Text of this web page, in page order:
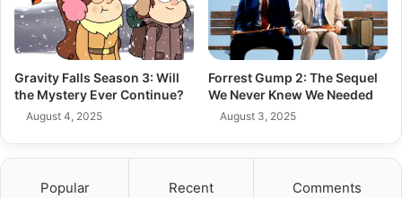
Gravity Falls Season 3: Will
the Mystery Ever Continue?
August 4, 2025
Forrest Gump 2: The Sequel
We Never Knew We Needed
August 3, 2025
Popular Recent Comments